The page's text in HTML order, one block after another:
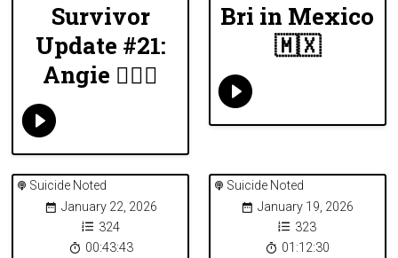
Survivor
Update #21:
Angie 🏄🏻‍♀️
Bri in Mexico
🇲🇽
Suicide Noted
January 22, 2026
324
00:43:43
Suicide Noted
January 19, 2026
323
01:12:30